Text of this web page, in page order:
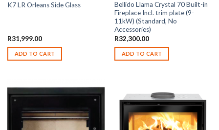
K7 LR Orleans Side Glass
R31,999.00
ADD TO CART
Bellido Llama Crystal 70 Built-in
Fireplace Incl. trim plate (9-
11kW) (Standard, No
Accessories)
R32,300.00
ADD TO CART